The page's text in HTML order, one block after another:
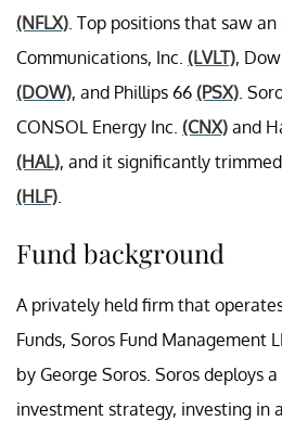
(NFLX) . Top positions that saw
Communications, Inc. (LVLT),
(DOW), and Phillips 66 (PSX) .
CONSOL Energy Inc. (CNX) and
(HAL), and it significantly
(HLF)
Fund background
A privately held firm that
Funds, Soros Fund Management
by George Soros. Soros deploys
investment strategy, investing in